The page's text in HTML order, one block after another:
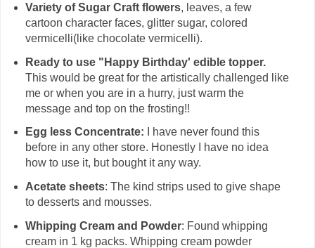
Variety of Sugar Craft flowers, leaves, a few
cartoon character faces, glitter sugar, colored
vermicelli(like chocolate vermicelli).
Ready to use "Happy Birthday' edible topper.
This would be great for the artistically challenged like
me or when you are in a hurry, just warm the
message and top on the frosting!!
Egg less Concentrate: I have never found this
before in any other store. Honestly I have no idea
how to use it, but bought it any way.
Acetate sheets: The kind strips used to give shape
to desserts and mousses.
Whipping Cream and Powder: Found whipping
cream in 1 kg packs. Whipping cream powder